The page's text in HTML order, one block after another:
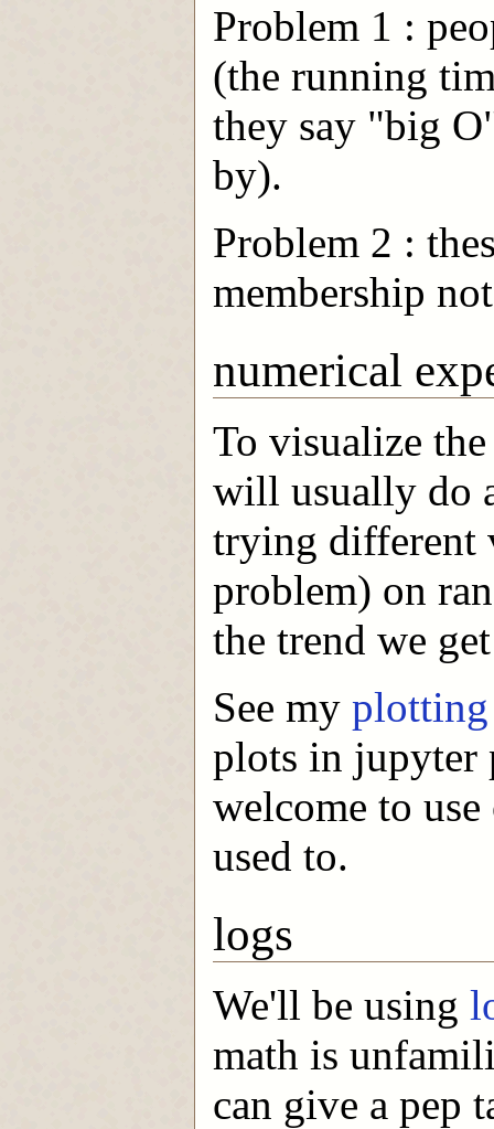
Problem 1 :
(the running
they say "big
by).
Problem 2 :
membership
numerical
To visualize
will usually do
trying different
problem) on
the trend we
See my plotting
plots in jupyter
welcome to
used to.
logs
We'll be using
math is
can give a pep